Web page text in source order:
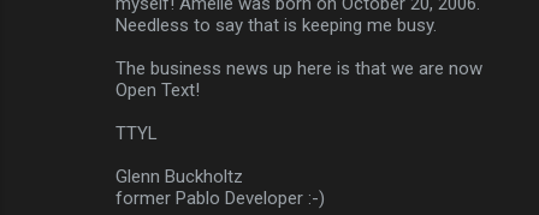
Needless to say that is keeping me busy.
The business news up here is that we are now
Open Text!
TTYL
Glenn Buckholtz
former Pablo Developer :-)